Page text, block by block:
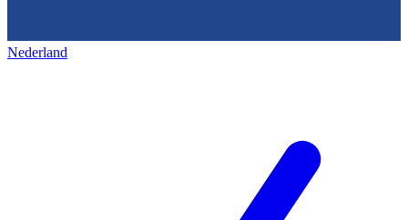
Nederland